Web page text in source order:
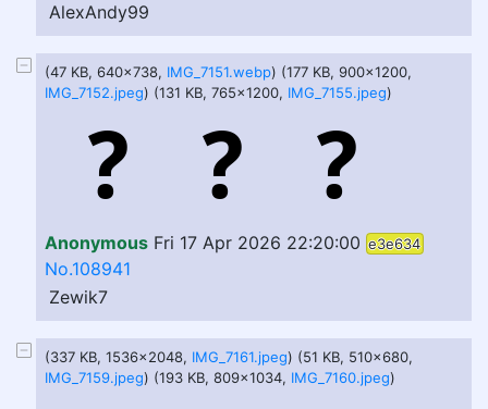
AlexAndy99
(47 KB, 640x738, IMG_7151.webp) (177 KB, 900x1200,
IMG_7152.jpeg) (131 KB, 765x1200, IMG_7155.jpeg)
Anonymous Fri 17 Apr 2026 22:20:00 e3e634
No.108941
Zewik7
(337 KB, 1536x2048, IMG_7161.jpeg) (51 KB, 510x680,
IMG_7159.jpeg) (193 KB, 809x1034, IMG_7160.jpeg)